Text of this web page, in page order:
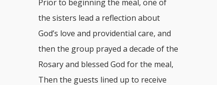
Prior to beginning the meal, one of
the sisters lead a reflection about
God’s love and providential care, and
then the group prayed a decade of the
Rosary and blessed God for the meal,
Then the guests lined up to receive